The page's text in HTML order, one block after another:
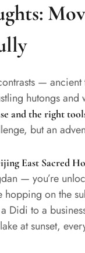
— ancient
hutongs and
and the right
but an
East Sacred
— you’re
hopping on the
Didi to a
at sunset,